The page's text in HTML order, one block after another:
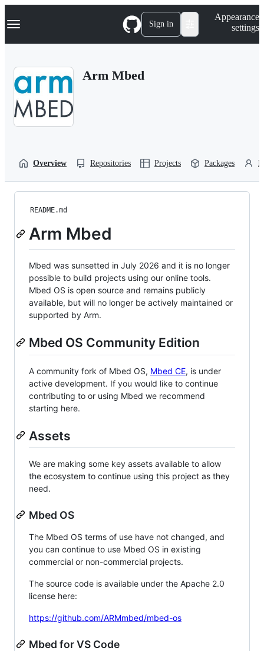
k
p
Navigation Menu Sign in
Appearance
settings
Arm Mbed
Overview Repositories Projects Packages
README.md
Arm Mbed
Mbed was sunsetted in July 2026 and it is no longer
possible to build projects using our online tools.
Mbed OS is open source and remains publicly
available, but will no longer be actively maintained or
supported by Arm.
Mbed OS Community Edition
A community fork of Mbed OS, Mbed CE, is under
active development. If you would like to continue
contributing to or using Mbed we recommend
starting here.
Assets
We are making some key assets available to allow
the ecosystem to continue using this project as they
need.
Mbed OS
The Mbed OS terms of use have not changed, and
you can continue to use Mbed OS in existing
commercial or non-commercial projects.
The source code is available under the Apache 2.0
license here:
https://github.com/ARMmbed/mbed-os
Mbed for VS Code